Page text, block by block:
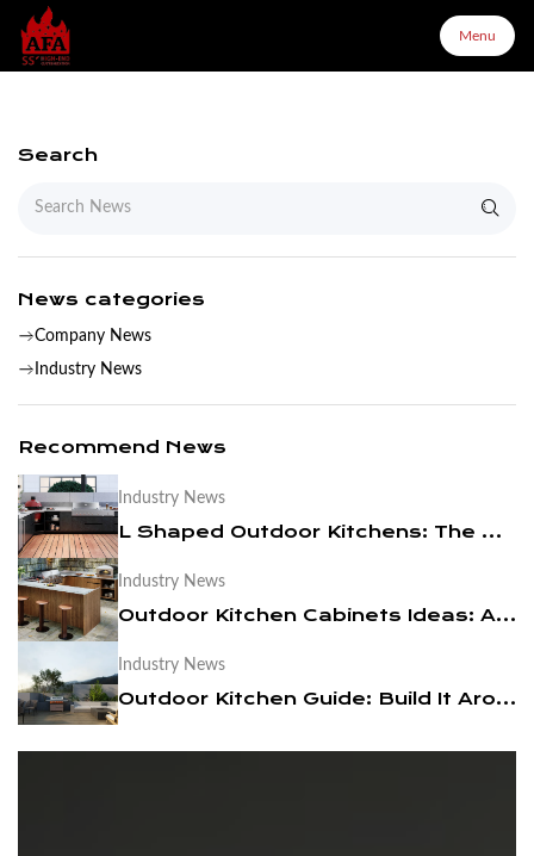
Menu
Home
Products
Configurator
Partners
News
Contact Us
Search
News categories
Company News
Industry News
Recommend News
Industry News
L Shaped Outdoor Kitchens: The Complete Layout & Cabinet Guide
Industry News
Outdoor Kitchen Cabinets Ideas: A Practical Design Guide
Industry News
Outdoor Kitchen Guide: Build It Around a BBQ Cart